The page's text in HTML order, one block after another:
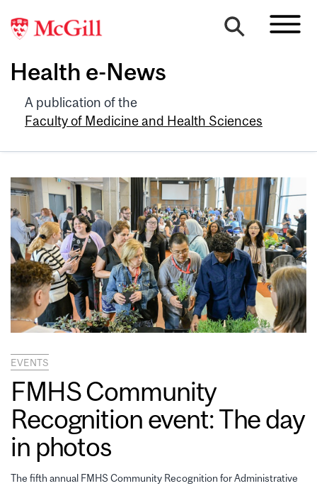
Health e-News
A publication of the
Faculty of Medicine and Health Sciences
EVENTS
FMHS Community
Recognition event: The day
in photos
The fifth annual FMHS Community Recognition for Administrative